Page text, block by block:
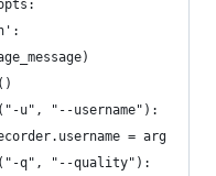
u", "--username"):
= arg
q", "--quality"):